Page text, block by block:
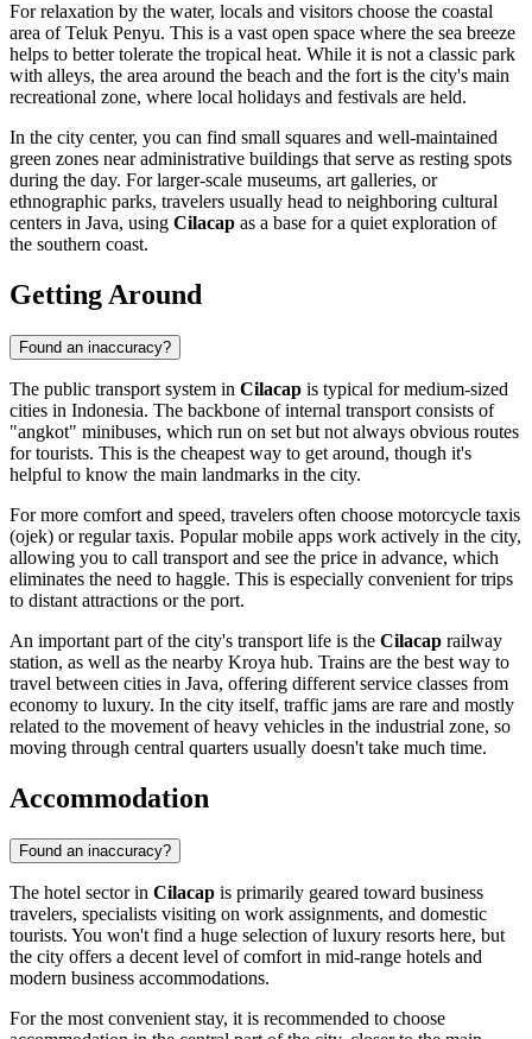
For relaxation by the water, locals and visitors choose the coastal
area of Teluk Penyu. This is a vast open space where the sea breeze
helps to better tolerate the tropical heat. While it is not a classic park
with alleys, the area around the beach and the fort is the city's main
recreational zone, where local holidays and festivals are held.
In the city center, you can find small squares and well-maintained
green zones near administrative buildings that serve as resting spots
during the day. For larger-scale museums, art galleries, or
ethnographic parks, travelers usually head to neighboring cultural
centers in Java, using Cilacap as a base for a quiet exploration of
the southern coast.
Getting Around
Found an inaccuracy?
The public transport system in Cilacap is typical for medium-sized
cities in Indonesia. The backbone of internal transport consists of
"angkot" minibuses, which run on set but not always obvious routes
for tourists. This is the cheapest way to get around, though it's
helpful to know the main landmarks in the city.
For more comfort and speed, travelers often choose motorcycle taxis
(ojek) or regular taxis. Popular mobile apps work actively in the city,
allowing you to call transport and see the price in advance, which
eliminates the need to haggle. This is especially convenient for trips
to distant attractions or the port.
An important part of the city's transport life is the Cilacap railway
station, as well as the nearby Kroya hub. Trains are the best way to
travel between cities in Java, offering different service classes from
economy to luxury. In the city itself, traffic jams are rare and mostly
related to the movement of heavy vehicles in the industrial zone, so
moving through central quarters usually doesn't take much time.
Accommodation
Found an inaccuracy?
The hotel sector in Cilacap is primarily geared toward business
travelers, specialists visiting on work assignments, and domestic
tourists. You won't find a huge selection of luxury resorts here, but
the city offers a decent level of comfort in mid-range hotels and
modern business accommodations.
For the most convenient stay, it is recommended to choose